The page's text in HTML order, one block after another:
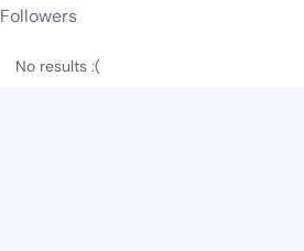
Followers
No results :(